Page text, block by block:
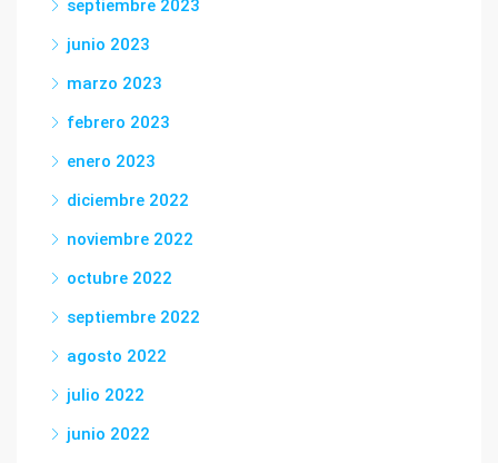
septiembre 2023
junio 2023
marzo 2023
febrero 2023
enero 2023
diciembre 2022
noviembre 2022
octubre 2022
septiembre 2022
agosto 2022
julio 2022
junio 2022